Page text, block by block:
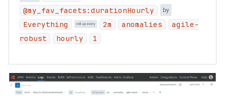
@my_fav_facets:durationHourly
Everything
2m anomalies
agile-
robust
hourly 1